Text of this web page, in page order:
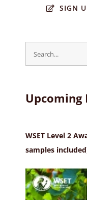
SIGN
Search
for:
Upcoming
WSET Level 2
samples